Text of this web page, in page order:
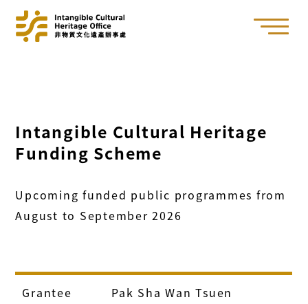
Intangible Cultural Heritage
Funding Scheme
Upcoming funded public programmes from
August to September 2026
Grantee
Pak Sha Wan Tsuen